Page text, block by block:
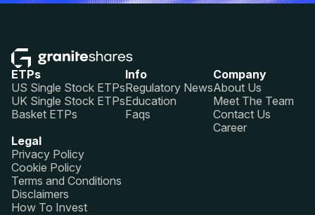
ETPs
US Single Stock ETPs
UK Single Stock ETPs
Basket ETPs
Info
Regulatory News
Education
Faqs
Company
About Us
Meet The Team
Contact Us
Career
Legal
Privacy Policy
Cookie Policy
Terms and Conditions
Disclaimers
How To Invest